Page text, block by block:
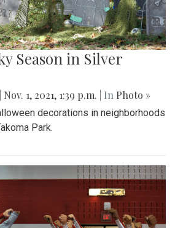
Season in Silver
Nov. 1, 2021, 1:39 p.m. | In Photo »
decorations in neighborhoods
Park.